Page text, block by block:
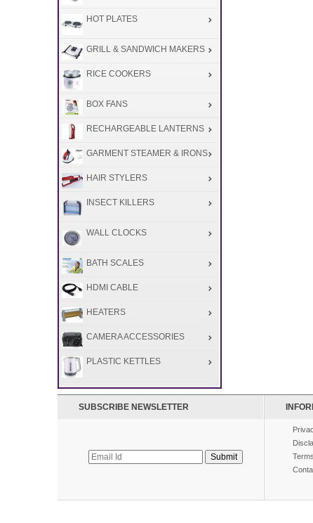
HOT PLATES
GRILL & SANDWICH MAKERS
RICE COOKERS
BOX FANS
RECHARGEABLE LANTERNS
GARMENT STEAMER & IRONS
HAIR STYLERS
INSECT KILLERS
WALL CLOCKS
BATH SCALES
HDMI CABLE
HEATERS
CAMERA ACCESSORIES
PLASTIC KETTLES
SUBSCRIBE NEWSLETTER